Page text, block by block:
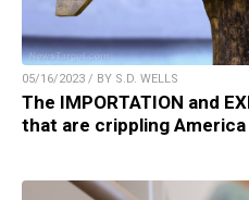
05/16/2023 / BY S.D. WELLS
The IMPORTATION and
that are crippling America